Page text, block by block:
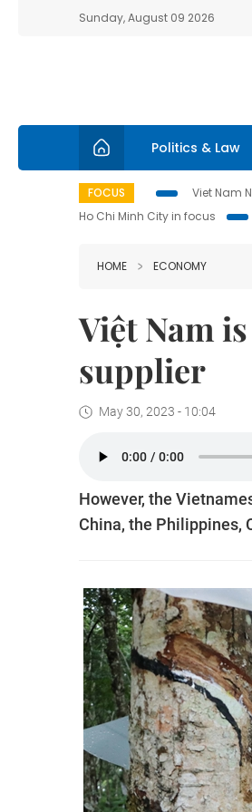
Sunday, August 09 2026
Politics & Law
FOCUS Viet Nam
Ho Chi Minh City in focus
HOME ECONOMY
Việt Nam
supplier
May 30, 2023 - 10:04
However, the
China, the Philippines,